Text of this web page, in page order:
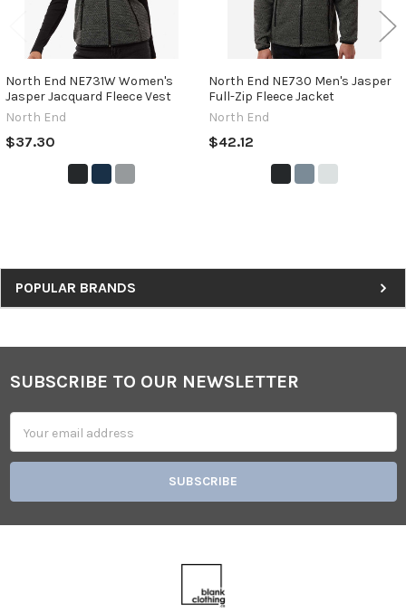
Sidebar
POPULAR BRANDS
North End NE731W Women's
Jasper Jacquard Fleece Vest
North End
$37.30
North End NE730 Men's Jasper
Full-Zip Fleece Jacket
North End
$42.12
Footer
SUBSCRIBE TO OUR NEWSLETTER
Address